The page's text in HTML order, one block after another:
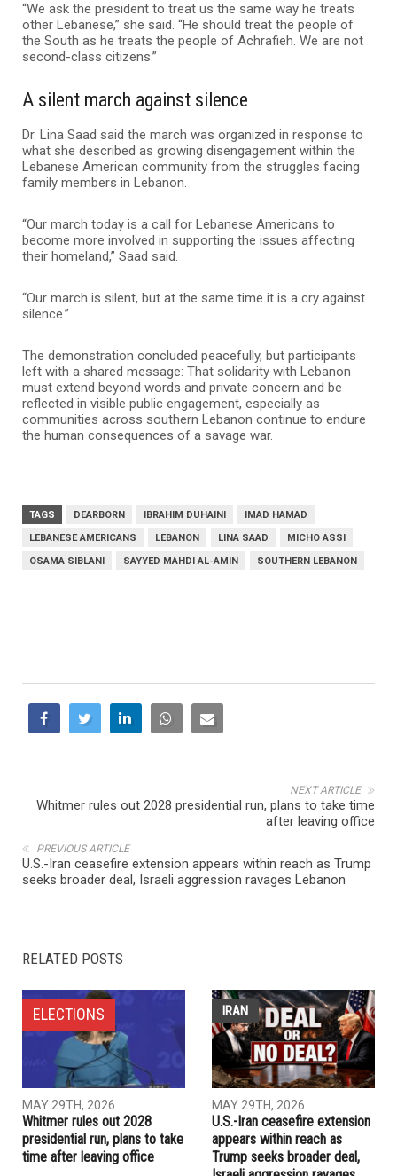
“We ask the president to treat us the same way he treats
other Lebanese,” she said. “He should treat the people of
the South as he treats the people of Achrafieh. We are not
second-class citizens.”
A silent march against silence
Dr. Lina Saad said the march was organized in response to
what she described as growing disengagement within the
Lebanese American community from the struggles facing
family members in Lebanon.
“Our march today is a call for Lebanese Americans to
become more involved in supporting the issues affecting
their homeland,” Saad said.
“Our march is silent, but at the same time it is a cry against
silence.”
The demonstration concluded peacefully, but participants
left with a shared message: That solidarity with Lebanon
must extend beyond words and private concern and be
reflected in visible public engagement, especially as
communities across southern Lebanon continue to endure
the human consequences of a savage war.
TAGS DEARBORN IBRAHIM DUHAINI
IMAD HAMAD
LEBANESE AMERICANS
LEBANON LINA SAAD
MICHO ASSI
OSAMA SIBLANI
SAYYED MAHDI AL-AMIN SOUTHERN LEBANON
NEXT ARTICLE
Whitmer rules out 2028 presidential run, plans to take time
after leaving office
PREVIOUS ARTICLE
U.S.-Iran ceasefire extension appears within reach as Trump
seeks broader deal, Israeli aggression ravages Lebanon
RELATED POSTS
ELECTIONS
MAY 29TH, 2026
Whitmer rules out 2028
presidential run, plans to take
time after leaving office
IRAN
MAY 29TH, 2026
U.S.-Iran ceasefire extension
appears within reach as
Trump seeks broader deal,